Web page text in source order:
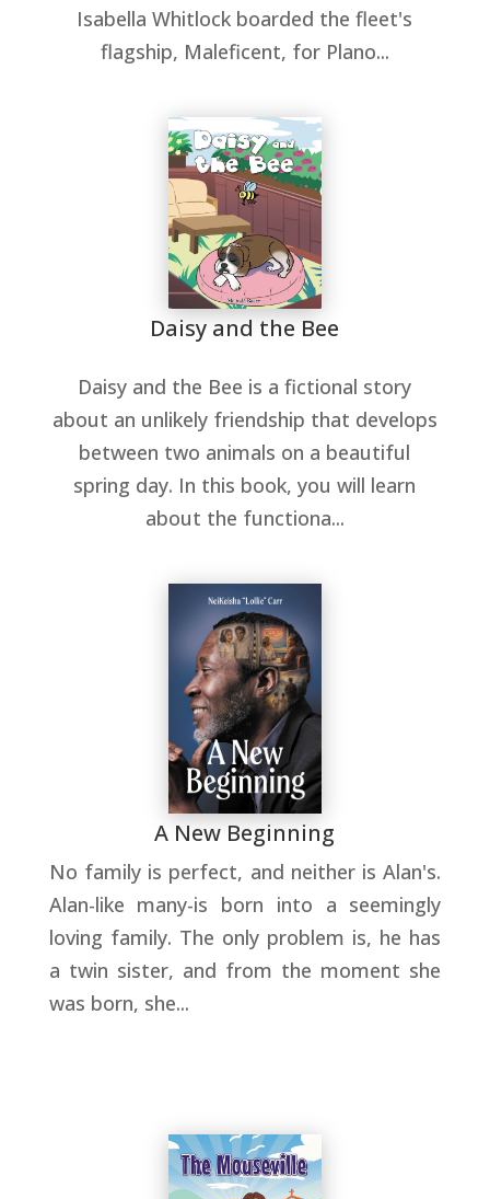
Isabella Whitlock boarded the fleet's
flagship, Maleficent, for Plano...
Daisy and the Bee
Daisy and the Bee is a fictional story
about an unlikely friendship that develops
between two animals on a beautiful
spring day. In this book, you will learn
about the functiona...
A New Beginning
No family is perfect, and neither is Alan's.
Alan-like many-is born into a seemingly
loving family. The only problem is, he has
a twin sister, and from the moment she
was born, she...